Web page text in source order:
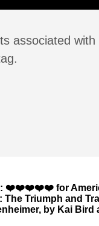
associated with
❤️❤️❤️❤️❤️ for
The Triumph and
by Kai Bird